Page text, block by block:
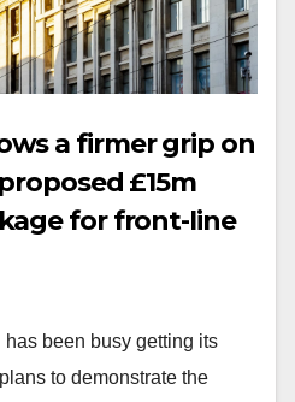
a firmer grip on
£15m
for front-line
been busy getting its
to demonstrate the